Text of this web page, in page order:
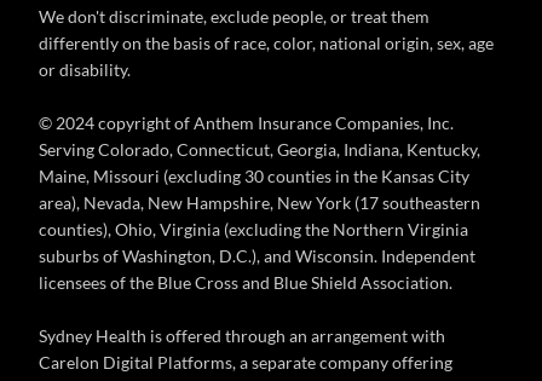
We don't discriminate, exclude people, or treat them
differently on the basis of race, color, national origin, sex, age
or disability.
© 2024 copyright of Anthem Insurance Companies, Inc.
Serving Colorado, Connecticut, Georgia, Indiana, Kentucky,
Maine, Missouri (excluding 30 counties in the Kansas City
area), Nevada, New Hampshire, New York (17 southeastern
counties), Ohio, Virginia (excluding the Northern Virginia
suburbs of Washington, D.C.), and Wisconsin. Independent
licensees of the Blue Cross and Blue Shield Association.
Sydney Health is offered through an arrangement with
Carelon Digital Platforms, a separate company offering